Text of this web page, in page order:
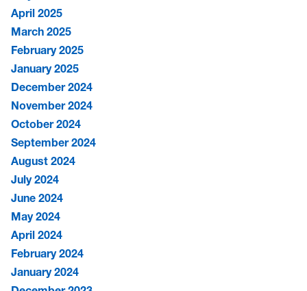
April 2025
March 2025
February 2025
January 2025
December 2024
November 2024
October 2024
September 2024
August 2024
July 2024
June 2024
May 2024
April 2024
February 2024
January 2024